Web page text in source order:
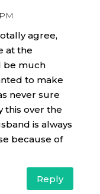
agree,
at the
be much
to make
never sure
this over the
is always
because of
Reply